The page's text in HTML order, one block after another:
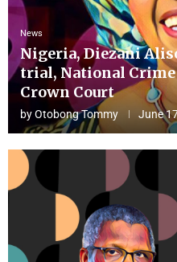
News
Nigeria, Diezani
trial, National Crime
Crown Court
byOtobong Tommy June